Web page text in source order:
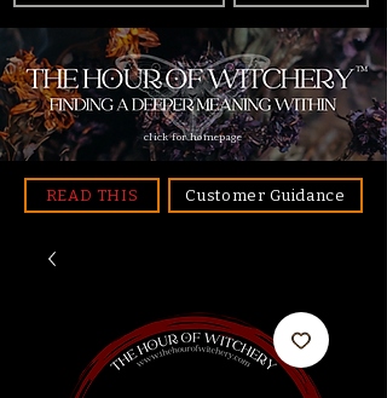
click for homepage
READ THIS Customer Guidance